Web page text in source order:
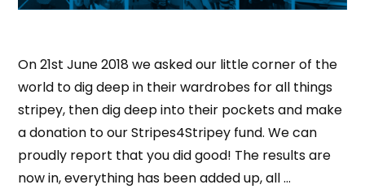
On 21st June 2018 we asked our little corner of the
world to dig deep in their wardrobes for all things
stripey, then dig deep into their pockets and make
a donation to our Stripes4Stripey fund. We can
proudly report that you did good! The results are
now in, everything has been added up, all …